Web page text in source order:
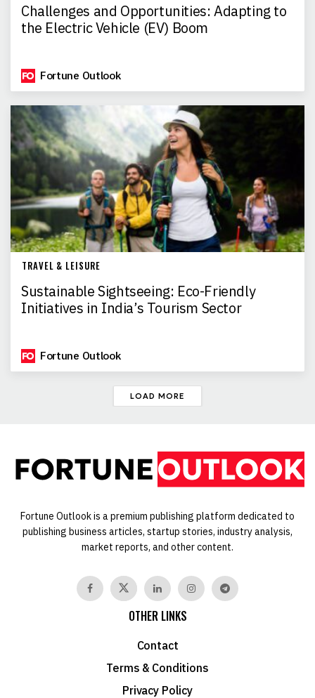
Challenges and Opportunities: Adapting to
the Electric Vehicle (EV) Boom
Fortune Outlook
TRAVEL & LEISURE
Sustainable Sightseeing: Eco-Friendly
Initiatives in India’s Tourism Sector
Fortune Outlook
LOAD MORE
Fortune Outlook is a premium publishing platform dedicated to
publishing business articles, startup stories, industry analysis,
market reports, and other content.
OTHER LINKS
Contact
Terms & Conditions
Privacy Policy